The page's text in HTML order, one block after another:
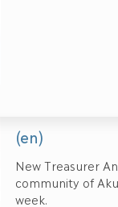
(en)
New Treasurer
community of
week.